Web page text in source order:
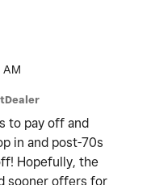
to pay off and
in and post-70s
Hopefully, the
sooner offers for